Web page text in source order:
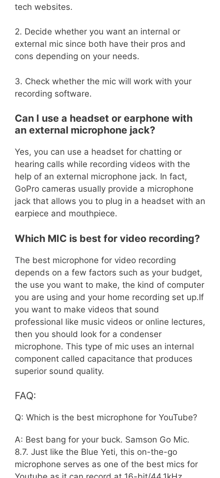
tech websites.
2. Decide whether you want an internal or
external mic since both have their pros and
cons depending on your needs.
3. Check whether the mic will work with your
recording software.
Can I use a headset or earphone with
an external microphone jack?
Yes, you can use a headset for chatting or
hearing calls while recording videos with the
help of an external microphone jack. In fact,
GoPro cameras usually provide a microphone
jack that allows you to plug in a headset with an
earpiece and mouthpiece.
Which MIC is best for video recording?
The best microphone for video recording
depends on a few factors such as your budget,
the use you want to make, the kind of computer
you are using and your home recording set up.If
you want to make videos that sound
professional like music videos or online lectures,
then you should look for a condenser
microphone. This type of mic uses an internal
component called capacitance that produces
superior sound quality.
FAQ:
Q: Which is the best microphone for YouTube?
A: Best bang for your buck. Samson Go Mic.
8.7. Just like the Blue Yeti, this on-the-go
microphone serves as one of the best mics for